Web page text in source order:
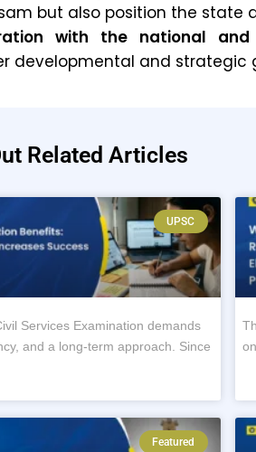
but also position the state
with the national
developmental and strategic
Related Articles
UPSC
Services Examination demands
and a long-term approach. Since
Featured